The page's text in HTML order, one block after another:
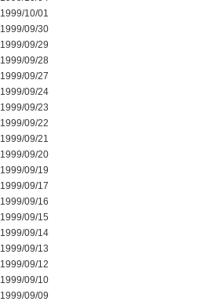
1999/10/01
1999/09/30
1999/09/29
1999/09/28
1999/09/27
1999/09/24
1999/09/23
1999/09/22
1999/09/21
1999/09/20
1999/09/19
1999/09/17
1999/09/16
1999/09/15
1999/09/14
1999/09/13
1999/09/12
1999/09/10
1999/09/09